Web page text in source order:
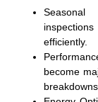
Seasonal
efficiently.
become
breakdowns.